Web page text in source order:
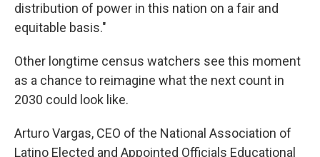
distribution of power in this nation on a fair and
equitable basis."
Other longtime census watchers see this moment
as a chance to reimagine what the next count in
2030 could look like.
Arturo Vargas, CEO of the National Association of
Latino Elected and Appointed Officials Educational